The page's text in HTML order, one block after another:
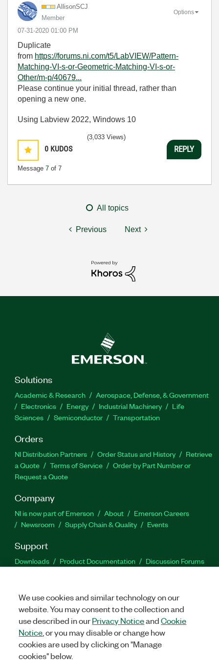
AllisonSCJ
Member
‎07-31-2020 01:00 PM
Options
Duplicate
from https://forums.ni.com/t5/LabVIEW/Pattern-
Matching-VI-s-or-Geometric-Matching-VI-s-or-
Other/m-p/40679...
Please continue your initial thread, rather than
opening a new one.
Using Labview 2022, Windows 10
0 KUDOS
Message 7 of 7
(3,033 Views)
REPLY
All topics
Previous Next
Solutions
Academic & Research
Aerospace, Defense, & Government
Electronics
Energy Industrial Machinery
Life
Sciences
Semiconductor Transportation
Orders
NI Distribution Partners Order Status and History
Retrieve
a Quote
Terms of Service
Order by Part Number or
Request a Quote
Company
NI is now part of Emerson About
Emerson Careers
Newsroom
Supply Chain & Quality Events
Support
Downloads Product Documentation
Discussion Forums
Facebook
TwitterLinkedIn
©2026NATIONAL INSTRUMENTS CORP. ALL RIGHTS RESERVED.
We use cookies and similar technology on our
website. You may consent to the collection and
use described in ourPrivacy NoticeandCookie
Notice , or you may disable or change how
cookies are used by clicking on "Manage
cookies" below.